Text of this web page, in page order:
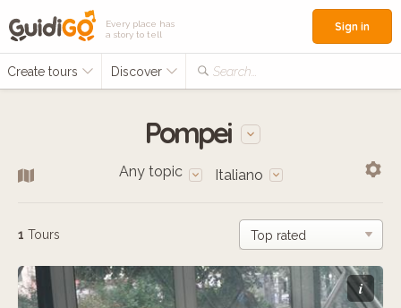
Every place has
a story to tell
Create tours Discover Search...
Sign in
Pompei
Any topic Italiano
1 Tours
i